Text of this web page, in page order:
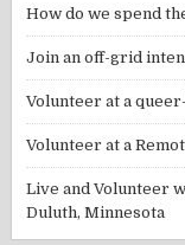
How do we spend
Join an off-grid
Volunteer at a
Volunteer at a
Live and Volunteer
Duluth, Minnesota